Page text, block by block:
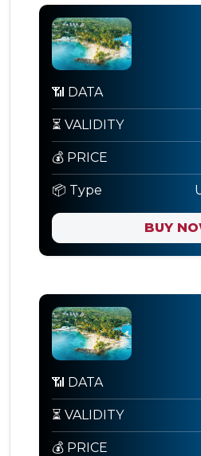
📶 DATA
⏳ VALIDITY
💰 PRICE
📦 Type
BUY
📶 DATA
⏳ VALIDITY
💰 PRICE